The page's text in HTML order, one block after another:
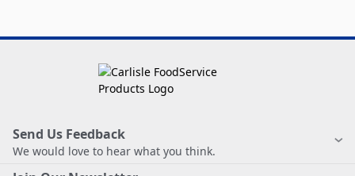
Send Us Feedback
We would love to hear what you think.